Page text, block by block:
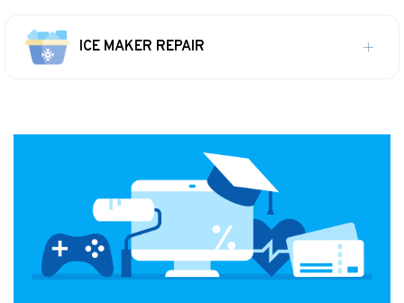
ICE MAKER REPAIR